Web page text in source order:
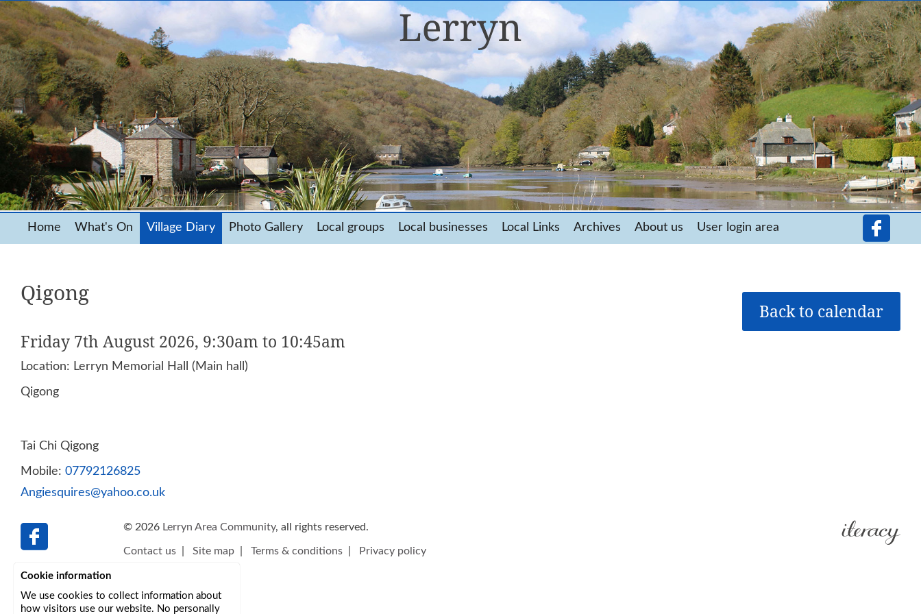
Home What's On Village Diary Photo Gallery Local groups Local businesses Local Links Archives About us User login area
Qigong
Back to calendar
Friday 7th August 2026, 9:30am to 10:45am
Location: Lerryn Memorial Hall (Main hall)
Qigong
Tai Chi Qigong
Mobile: 07792126825
Angiesquires@yahoo.co.uk
© 2026 Lerryn Area Community, all rights reserved.
Contact us Site map Terms & conditions Privacy policy
Cookie information
We use cookies to collect information about
how visitors use our website. No personally